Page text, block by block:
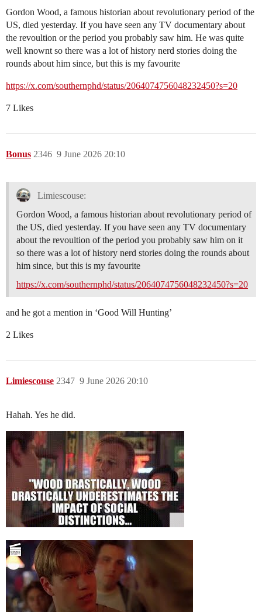
Gordon Wood, a famous historian about revolutionary period of the
US, died yesterday. If you have seen any TV documentary about
the revoultion or the period you probably saw him. He was quite
well knownt so there was a lot of history nerd stories doing the
rounds about him since, but this is my favourite
https://x.com/southernphd/status/2064074756048232450?s=20
7 Likes
Bonus 9 June 2026 20:10
2346
Limiescouse:
Gordon Wood, a famous historian about revolutionary period of
the US, died yesterday. If you have seen any TV documentary
about the revoultion of the period you probably saw him on it
so there was a lot of history nerd stories doing the rounds about
him since, but this is my favourite
https://x.com/southernphd/status/2064074756048232450?s=20
and he got a mention in ‘Good Will Hunting’
2 Likes
Limiescouse 9 June 2026 20:10
2347
Hahah. Yes he did.